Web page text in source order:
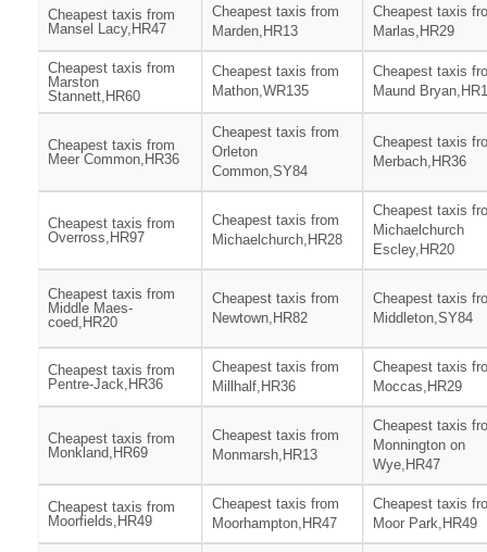
Cheapest taxis from
Mansel Lacy,HR47
Cheapest taxis from
Marden,HR13
Cheapest taxis
Marlas,HR29
Cheapest taxis from
Marston
Stannett,HR60
Cheapest taxis from
Mathon,WR135
Cheapest taxis
Maund
Cheapest taxis from
Meer Common,HR36
Cheapest taxis from
Orleton
Common,SY84
Cheapest taxis
Merbach,HR36
Cheapest taxis from
Overross,HR97
Cheapest taxis from
Michaelchurch,HR28
Cheapest taxis
Michaelchurch
Escley,HR20
Cheapest taxis from
Middle Maes-
coed,HR20
Cheapest taxis from
Newtown,HR82
Cheapest taxis
Middleton,SY84
Cheapest taxis from
Pentre-Jack,HR36
Cheapest taxis from
Millhalf,HR36
Cheapest taxis
Moccas,HR29
Cheapest taxis from
Monkland,HR69
Cheapest taxis from
Monmarsh,HR13
Cheapest taxis
Monnington on
Wye,HR47
Cheapest taxis from
Moorfields,HR49
Cheapest taxis from
Moorhampton,HR47
Cheapest taxis
Moor Park,HR49